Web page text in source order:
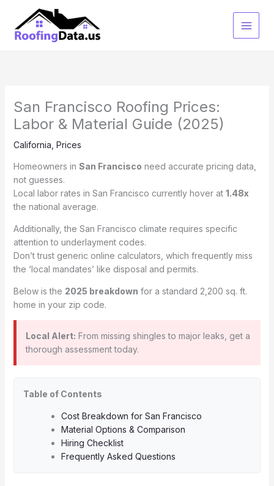
content
San Francisco Roofing Prices:
Labor & Material Guide (2025)
California Prices
Homeowners in San Francisco need accurate pricing data,
not guesses.
Local labor rates in San Francisco currently hover at 1.48x
the national average.
Additionally, the San Francisco climate requires specific
attention to underlayment codes.
Don’t trust generic online calculators, which frequently miss
the ‘local mandates’ like disposal and permits.
Below is the 2025 breakdown for a standard 2,200 sq. ft.
home in your zip code.
Local Alert: From missing shingles to major leaks, get a
thorough assessment today.
Table of Contents
Cost Breakdown for San Francisco
Material Options & Comparison
Hiring Checklist
Frequently Asked Questions